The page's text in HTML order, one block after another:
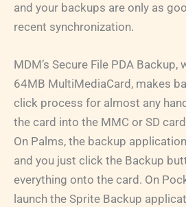
and your backups are only as
recent synchronization.
MDM’s Secure File PDA Backup,
64MB MultiMediaCard, makes
click process for almost any
the card into the MMC or SD
On Palms, the backup
and you just click the Backup
everything onto the card. On
launch the Sprite Backup